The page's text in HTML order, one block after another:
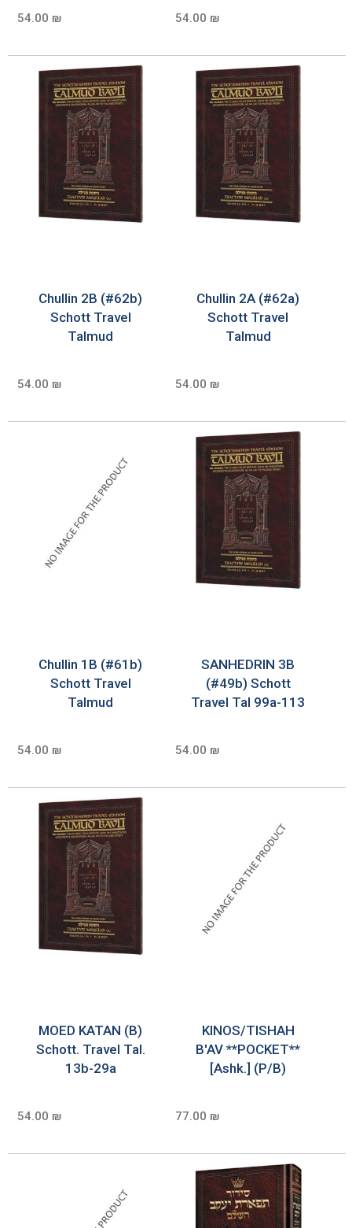
54.00 ₪ 54.00 ₪
Chullin 2B (#62b)
Schott Travel
Talmud
54.00 ₪
Chullin 2A (#62a)
Schott Travel
Talmud
54.00 ₪
Chullin 1B (#61b)
Schott Travel
Talmud
54.00 ₪
SANHEDRIN 3B
(#49b) Schott
Travel Tal 99a-113
54.00 ₪
MOED KATAN (B)
Schott. Travel Tal.
13b-29a
54.00 ₪
KINOS/TISHAH
B'AV **POCKET**
[Ashk.] (P/B)
77.00 ₪